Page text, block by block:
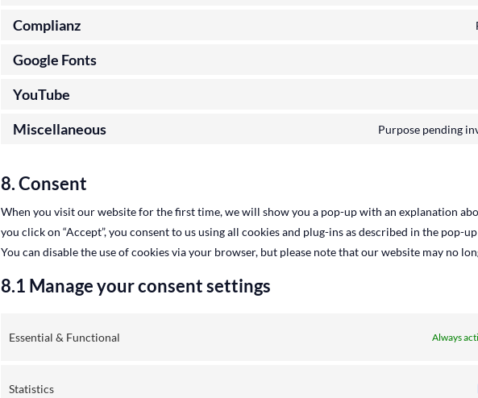
Complianz
Google Fonts
YouTube
Miscellaneous Purpose pending
8. Consent
When you visit our website for the first time, we will show you a pop-up with an explanation
you click on “Accept”, you consent to us using all cookies and plug-ins as described in the pop-
You can disable the use of cookies via your browser, but please note that our website may no
8.1 Manage your consent settings
Essential & Functional Always
Statistics